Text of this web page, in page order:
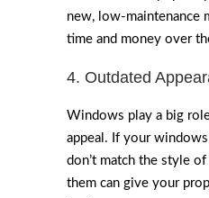
new, low-maintenance
time and money over
4. Outdated
Windows play a big
appeal. If your
don’t match the style
them can give your